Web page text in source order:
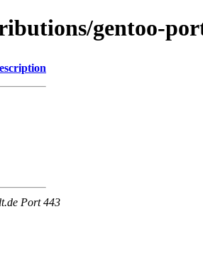
gentoo-
Port 443